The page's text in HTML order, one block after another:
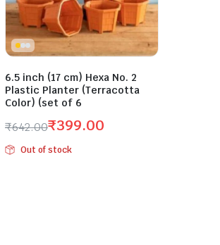
6.5 inch (17 cm) Hexa No. 2
Plastic Planter (Terracotta
Color) (set of 6
₹642.00
Original
price
₹399.00
Current
price
Out of stock